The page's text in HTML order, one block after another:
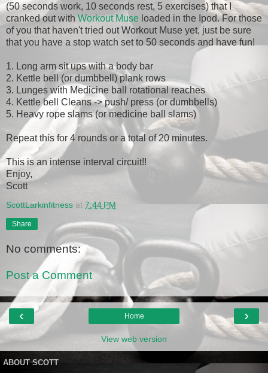
(50 seconds work, 10 seconds rest, 5 exercises) that I
cranked out with Workout Muse loaded in the Ipod. For those
of you that haven't tried out Workout Muse yet, just be sure
that you have a stop watch set to 50 seconds and have fun!
1. Long arm sit ups with a body bar
2. Kettle bell (or dumbbell) plank rows
3. Lunges with Medicine ball rotational reaches
4. Kettle bell Cleans -> push/ press (or dumbbells)
5. Heavy rope slams (or medicine ball slams)
Repeat this for 4 rounds or a total of 20 minutes.
This is an intense interval circuit!!
Enjoy,
Scott
ScottLarkinfitness at 7:44 PM
Share
No comments:
Post a Comment
‹ ›
Home
View web version
ABOUT SCOTT